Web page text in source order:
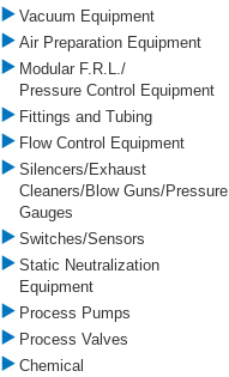
Vacuum Equipment
Air Preparation Equipment
Modular F.R.L./
Pressure Control Equipment
Fittings and Tubing
Flow Control Equipment
Silencers/Exhaust
Cleaners/Blow Guns/Pressure
Gauges
Switches/Sensors
Static Neutralization
Equipment
Process Pumps
Process Valves
Chemical